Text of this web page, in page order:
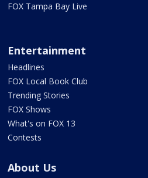
FOX Tampa Bay Live
Entertainment
Headlines
FOX Local Book Club
Trending Stories
FOX Shows
What's on FOX 13
Contests
About Us